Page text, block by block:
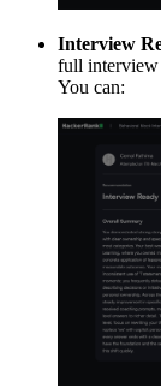
Interview
full interview
You can: